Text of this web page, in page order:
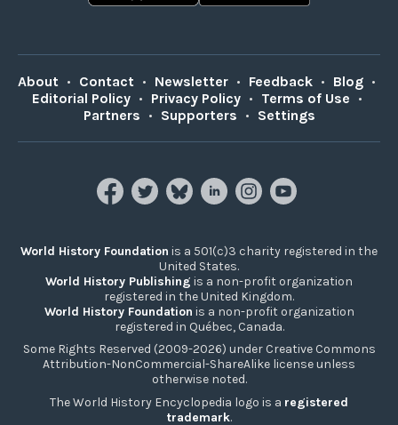
About • Contact • Newsletter • Feedback • Blog •
Editorial Policy • Privacy Policy • Terms of Use •
Partners • Supporters • Settings
World History Foundation is a 501(c)3 charity registered in the
United States.
World History Publishing is a non-profit organization
registered in the United Kingdom.
World History Foundation is a non-profit organization
registered in Québec, Canada.
Some Rights Reserved (2009-2026) under Creative Commons
Attribution-NonCommercial-ShareAlike license unless
otherwise noted.
The World History Encyclopedia logo is a registered
trademark.